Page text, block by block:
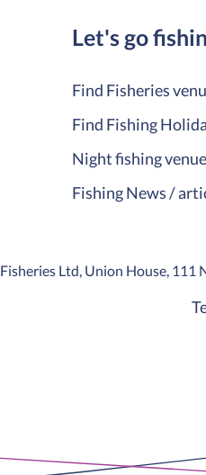
Let's go
Find Fisheries
Find Fishing
Night fishing
Fishing News /
Fisheries Ltd, Union House,